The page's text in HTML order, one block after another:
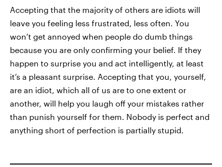
Accepting that the majority of others are idiots will
leave you feeling less frustrated, less often. You
won’t get annoyed when people do dumb things
because you are only confirming your belief. If they
happen to surprise you and act intelligently, at least
it’s a pleasant surprise. Accepting that you, yourself,
are an idiot, which all of us are to one extent or
another, will help you laugh off your mistakes rather
than punish yourself for them. Nobody is perfect and
anything short of perfection is partially stupid.